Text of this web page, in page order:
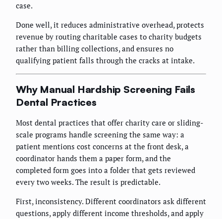
case.
Done well, it reduces administrative overhead, protects
revenue by routing charitable cases to charity budgets
rather than billing collections, and ensures no
qualifying patient falls through the cracks at intake.
Why Manual Hardship Screening Fails
Dental Practices
Most dental practices that offer charity care or sliding-
scale programs handle screening the same way: a
patient mentions cost concerns at the front desk, a
coordinator hands them a paper form, and the
completed form goes into a folder that gets reviewed
every two weeks. The result is predictable.
First, inconsistency. Different coordinators ask different
questions, apply different income thresholds, and apply